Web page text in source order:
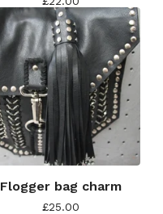
Flogger bag charm
£25.00